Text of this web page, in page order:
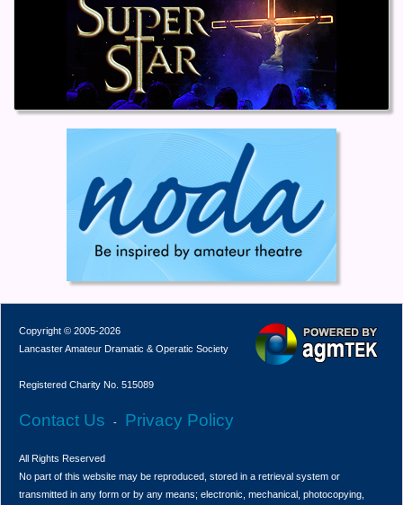
Copyright © 2005-2026
Lancaster Amateur Dramatic & Operatic Society
Registered Charity No. 515089
Contact Us - Privacy Policy
All Rights Reserved
No part of this website may be reproduced, stored in a retrieval system or
transmitted in any form or by any means; electronic, mechanical, photocopying,